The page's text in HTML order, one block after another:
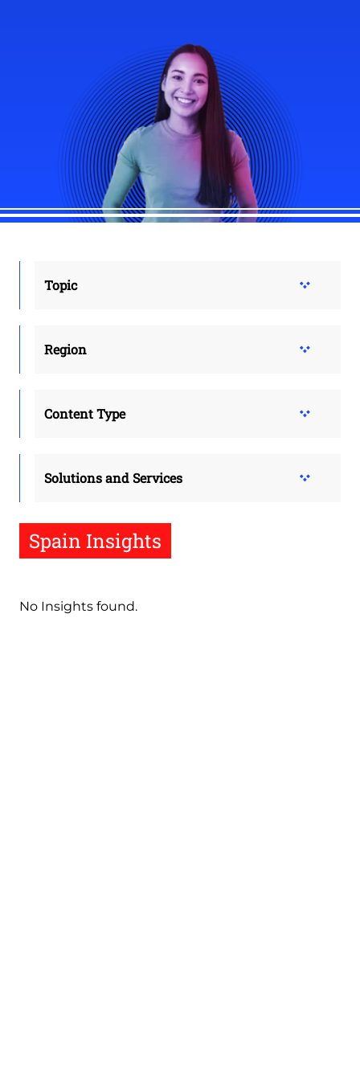
Topic
Region
Content Type
Solutions and Services
Spain Insights
No Insights found.